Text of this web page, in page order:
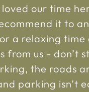
our time
it to
a relaxing time
from us - don’t
the roads
parking isn’t